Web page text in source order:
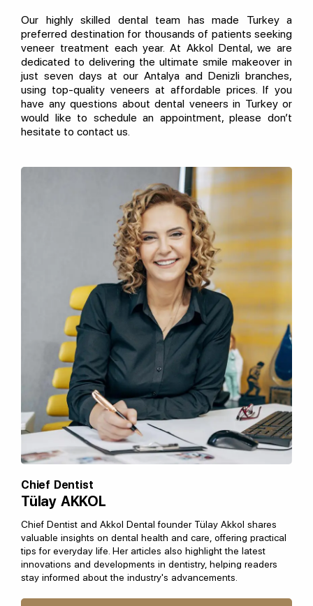
Our highly skilled dental team has made Turkey a
preferred destination for thousands of patients seeking
veneer treatment each year. At Akkol Dental, we are
dedicated to delivering the ultimate smile makeover in
just seven days at our Antalya and Denizli branches,
using top-quality veneers at affordable prices. If you
have any questions about dental veneers in Turkey or
would like to schedule an appointment, please don’t
hesitate to contact us.
Chief Dentist
Tülay AKKOL
Chief Dentist and Akkol Dental founder Tülay Akkol shares
valuable insights on dental health and care, offering practical
tips for everyday life. Her articles also highlight the latest
innovations and developments in dentistry, helping readers
stay informed about the industry's advancements.